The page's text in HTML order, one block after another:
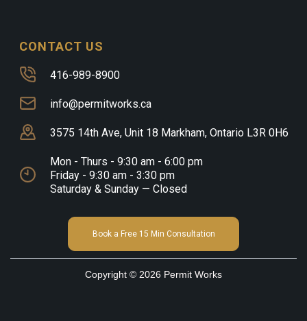
CONTACT US
416-989-8900
info@permitworks.ca
3575 14th Ave, Unit 18 Markham, Ontario L3R 0H6
Mon - Thurs - 9:30 am - 6:00 pm
Friday - 9:30 am - 3:30 pm
Saturday & Sunday — Closed
Book a Free 15 Min Consultation
Copyright © 2026 Permit Works